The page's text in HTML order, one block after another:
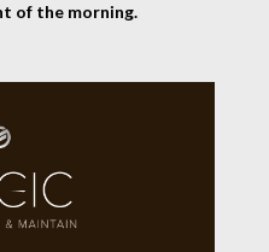
of the morning.